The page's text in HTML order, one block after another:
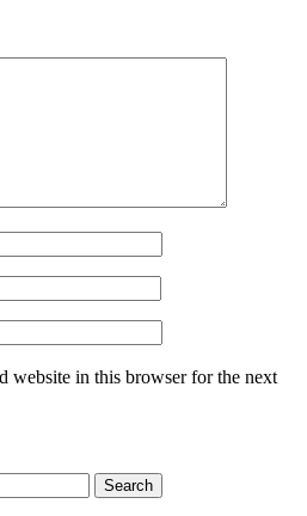
website in this browser for the next